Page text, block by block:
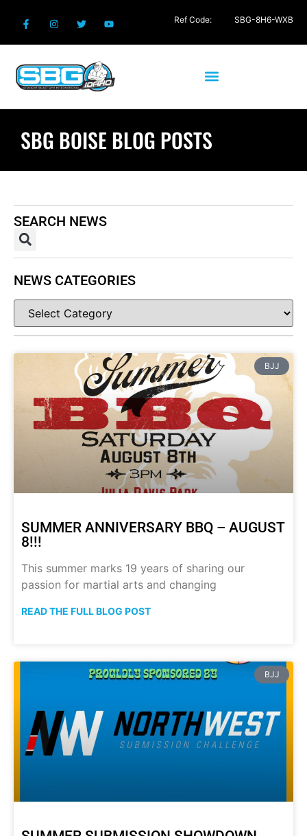
SBG BOISE BLOG POSTS
BJJ
SUMMER ANNIVERSARY BBQ – AUGUST
8!!!
This summer marks 19 years of sharing our
passion for martial arts and changing
READ THE FULL BLOG POST
BJJ
SEARCH NEWS
NEWS CATEGORIES
Ref Code: SBG-8H6-WXB